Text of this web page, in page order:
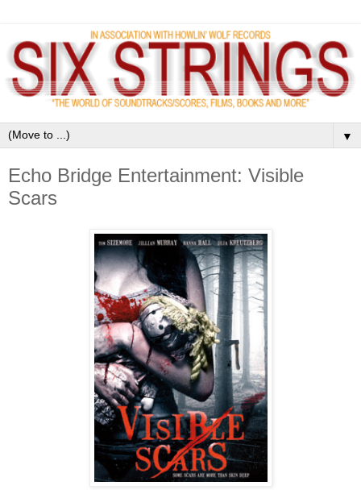
▼
Echo Bridge Entertainment: Visible
Scars